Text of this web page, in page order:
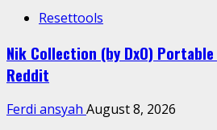
Resettools
Nik Collection (by DxO)
Reddit
Ferdi ansyah August 8, 2026